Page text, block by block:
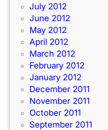
July 2012
June 2012
May 2012
April 2012
March 2012
February 2012
January 2012
December 2011
November 2011
October 2011
September 2011